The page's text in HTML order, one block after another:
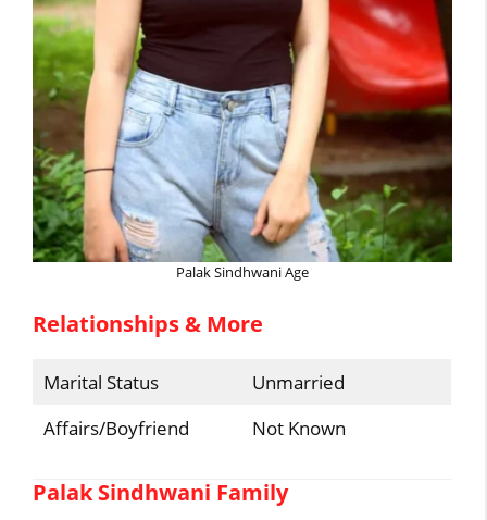
Palak Sindhwani Age
Relationships & More
Marital Status
Unmarried
Affairs/Boyfriend
Not Known
Palak Sindhwani Family